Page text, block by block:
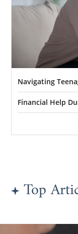
Navigating
Financial Help
Top